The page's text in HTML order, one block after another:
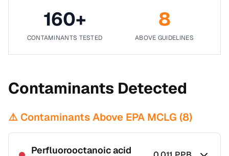
160+
CONTAMINANTS TESTED
8
ABOVE GUIDELINES
Contaminants Detected
⚠️ Contaminants Above EPA MCLG (8)
Perfluorooctanoic acid